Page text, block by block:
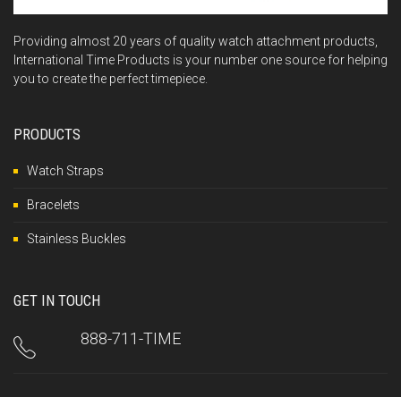
Providing almost 20 years of quality watch attachment products,
International Time Products is your number one source for helping
you to create the perfect timepiece.
PRODUCTS
Watch Straps
Bracelets
Stainless Buckles
GET IN TOUCH
888-711-TIME